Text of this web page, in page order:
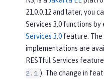
21.0.0.12 and later, you
Services 3.0 functions by
Services 3.0 feature. The
implementations are
RESTful Services
2.1 ). The change in